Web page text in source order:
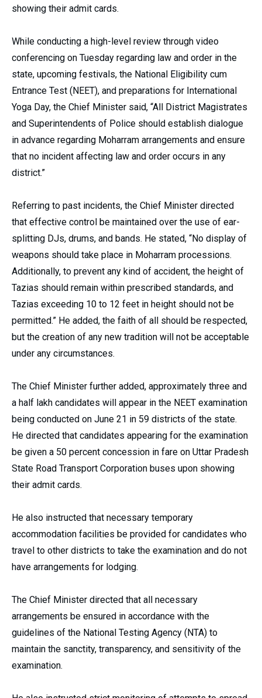
showing their admit cards.
While conducting a high-level review through video
conferencing on Tuesday regarding law and order in the
state, upcoming festivals, the National Eligibility cum
Entrance Test (NEET), and preparations for International
Yoga Day, the Chief Minister said, “All District Magistrates
and Superintendents of Police should establish dialogue
in advance regarding Moharram arrangements and ensure
that no incident affecting law and order occurs in any
district.”
Referring to past incidents, the Chief Minister directed
that effective control be maintained over the use of ear-
splitting DJs, drums, and bands. He stated, “No display of
weapons should take place in Moharram processions.
Additionally, to prevent any kind of accident, the height of
Tazias should remain within prescribed standards, and
Tazias exceeding 10 to 12 feet in height should not be
permitted.” He added, the faith of all should be respected,
but the creation of any new tradition will not be acceptable
under any circumstances.
The Chief Minister further added, approximately three and
a half lakh candidates will appear in the NEET examination
being conducted on June 21 in 59 districts of the state.
He directed that candidates appearing for the examination
be given a 50 percent concession in fare on Uttar Pradesh
State Road Transport Corporation buses upon showing
their admit cards.
He also instructed that necessary temporary
accommodation facilities be provided for candidates who
travel to other districts to take the examination and do not
have arrangements for lodging.
The Chief Minister directed that all necessary
arrangements be ensured in accordance with the
guidelines of the National Testing Agency (NTA) to
maintain the sanctity, transparency, and sensitivity of the
examination.